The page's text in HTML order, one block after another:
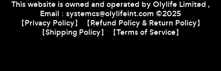
This website is owned and operated by Olylife Limited ,
Email：systemcs@olylifeint.com ©2025
【Privacy Policy】
【Refund Policy & Return Policy】
【Shipping Policy】
【Terms of Service】